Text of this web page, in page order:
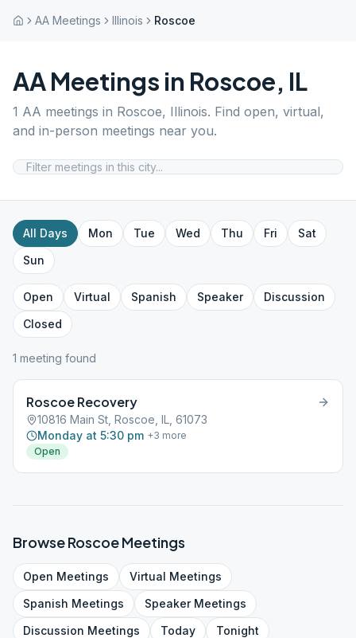
AA Meetings Illinois Roscoe
AA Meetings in Roscoe, IL
1 AA meetings in Roscoe, Illinois. Find open, virtual,
and in-person meetings near you.
All Days Mon Tue Wed Thu Fri
Sat
Sun
Open Virtual Spanish Speaker
Discussion
Closed
1 meeting found
Roscoe Recovery
10816 Main St, Roscoe, IL, 61073
Monday at 5:30 pm +3 more
Open
BrowseRoscoeMeetings
Open Meetings Virtual Meetings
Spanish Meetings SpeakerMeetings
Discussion Meetings Today Tonight